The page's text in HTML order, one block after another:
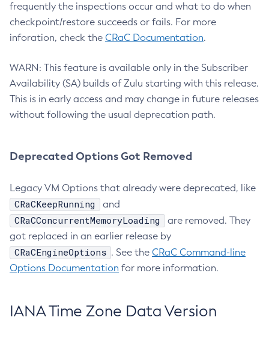
frequently the inspections occur and what to do when
checkpoint/restore succeeds or fails. For more
inforation, check the CRaC Documentation.
WARN: This feature is available only in the Subscriber
Availability (SA) builds of Zulu starting with this release.
This is in early access and may change in future releases
without following the usual deprecation path.
Deprecated Options Got Removed
Legacy VM Options that already were deprecated, like
CRaCKeepRunning and
CRaCConcurrentMemoryLoading
are removed. They
got replaced in an earlier release by
CRaCEngineOptions . See the CRaC Command-line
Options Documentation for more information.
IANA Time Zone Data Version